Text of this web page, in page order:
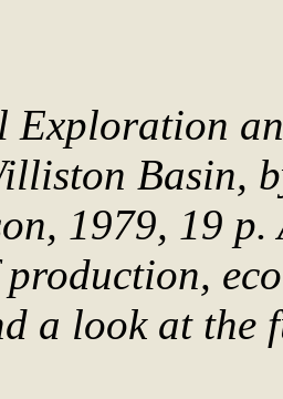
Exploration
Basin,
1979, 19
a look at the